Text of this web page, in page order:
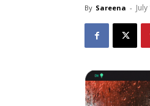
By Sareena -